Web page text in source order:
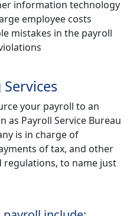
information technology
employee costs
mistakes in the payroll
your payroll to an
as Payroll Service Bureau
is in charge of
of tax, and other
regulations, to name just